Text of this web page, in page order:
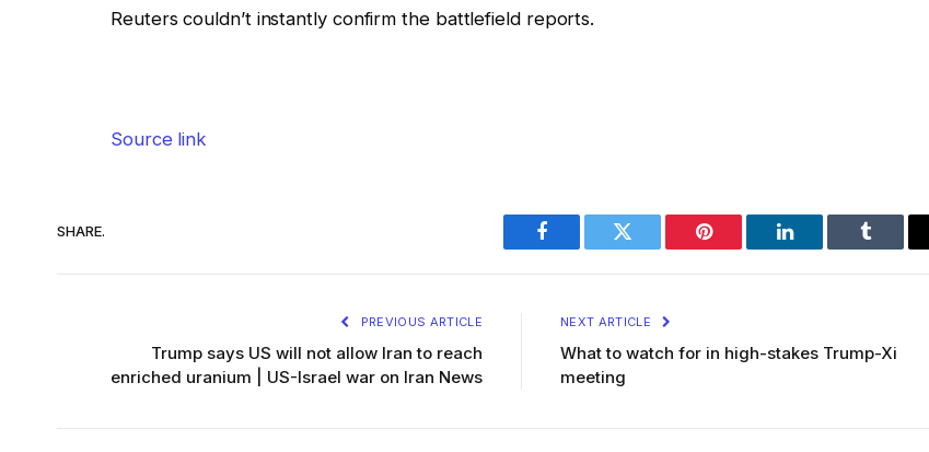
Reuters couldn’t instantly confirm the battlefieldreports.
Source link
SHARE.
Facebook Twitter Pinterest LinkedIn Tumblr
PREVIOUS ARTICLE
Trump says US will not allow Iran to reach
enriched uranium | US-Israel war on Iran News
NEXT ARTICLE
What to watch for in high-stakes Trump-Xi
meeting